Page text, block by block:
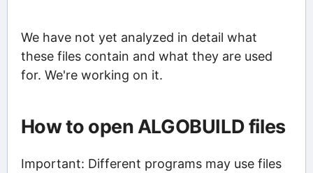
We have not yet analyzed in detail what
these files contain and what they are used
for. We're working on it.
How to open ALGOBUILD files
Important: Different programs may use files